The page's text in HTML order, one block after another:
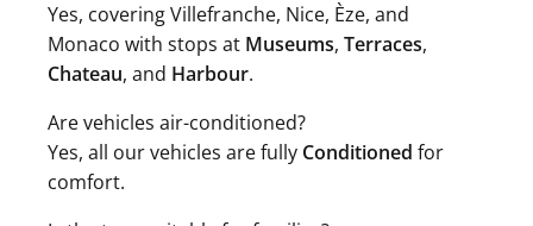
Yes, covering Villefranche, Nice, Èze, and
Monaco with stops at Museums, Terraces,
Chateau, and Harbour.
Are vehicles air-conditioned?
Yes, all our vehicles are fully Conditioned for
comfort.